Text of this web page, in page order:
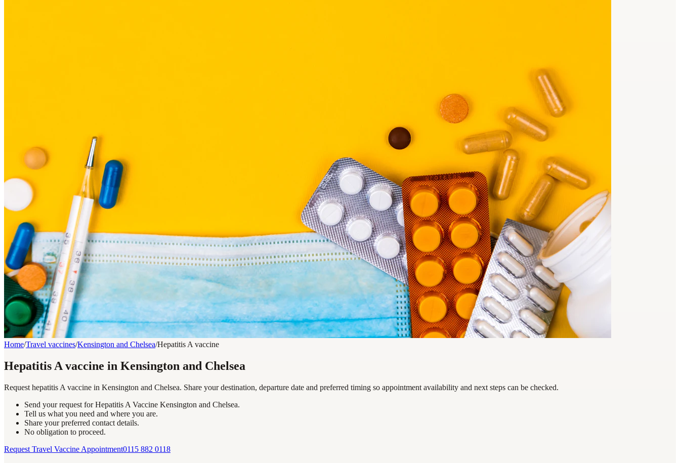
Home/Travel vaccines/Kensington and Chelsea/Hepatitis A vaccine
Hepatitis A vaccine in Kensington and Chelsea
Request hepatitis A vaccine in Kensington and Chelsea. Share your destination, departure date and preferred timing so appointment availability and next steps can be checked.
Send your request for Hepatitis A Vaccine Kensington and Chelsea.
Tell us what you need and where you are.
Share your preferred contact details.
No obligation to proceed.
Request Travel Vaccine Appointment0115 882 0118